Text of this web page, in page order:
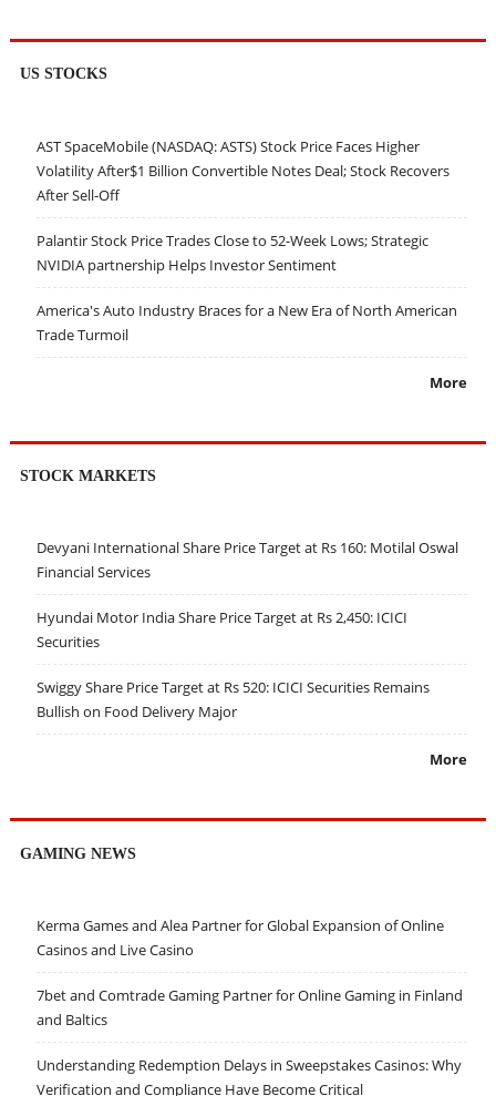
US STOCKS
AST SpaceMobile (NASDAQ: ASTS) Stock Price Faces Higher
Volatility After$1 Billion Convertible Notes Deal; Stock Recovers
After Sell-Off
Palantir Stock Price Trades Close to 52-Week Lows; Strategic
NVIDIA partnership Helps Investor Sentiment
America's Auto Industry Braces for a New Era of North American
Trade Turmoil
More
STOCK MARKETS
Devyani International Share Price Target at Rs 160: Motilal Oswal
Financial Services
Hyundai Motor India Share Price Target at Rs 2,450: ICICI
Securities
Swiggy Share Price Target at Rs 520: ICICI Securities Remains
Bullish on Food Delivery Major
More
GAMING NEWS
Kerma Games and Alea Partner for Global Expansion of Online
Casinos and Live Casino
7bet and Comtrade Gaming Partner for Online Gaming in Finland
and Baltics
Understanding Redemption Delays in Sweepstakes Casinos: Why
Verification and Compliance Have Become Critical